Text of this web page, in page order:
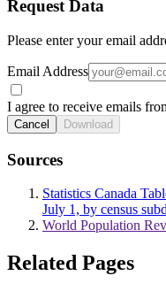
Request Data
Please enter your email
Email Address
I agree to receive emails
Cancel Download
Sources
Statistics Canada
July 1, by census
World Population
Related Pages